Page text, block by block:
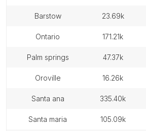
barstow 23.69k
ontario 171.21k
palm springs 47.37k
oroville 16.26k
santa ana 335.40k
santa maria 105.09k